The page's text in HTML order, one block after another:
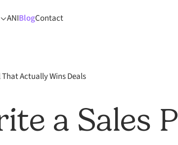
ANIBlogContact
Actually Wins Deals
a Sales